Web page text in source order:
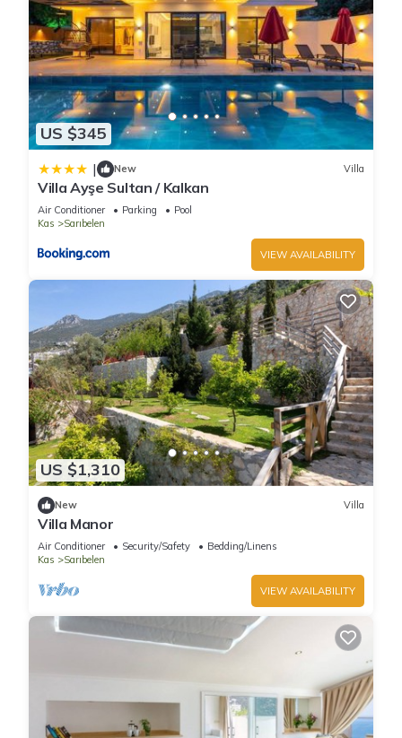
US $345
| New Villa
Villa Ayşe Sultan / Kalkan
Air Conditioner Parking
Pool
Kas
Sarıbelen
VIEW AVAILABILITY
US $1,310
New Villa
Villa Manor
Air Conditioner Security/Safety
Bedding/Linens
Kas
Sarıbelen
VIEW AVAILABILITY